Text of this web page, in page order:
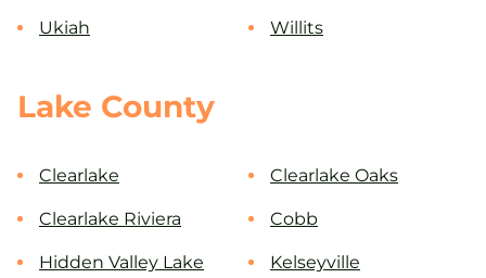
Ukiah Willits
Lake County
Clearlake Clearlake Oaks
Clearlake Riviera Cobb
Hidden Valley Lake Kelseyville